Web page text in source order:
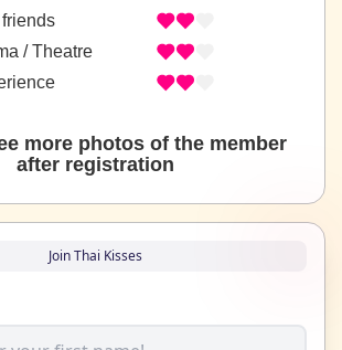
/ Theatre
more photos of the member
after registration
Join Thai Kisses